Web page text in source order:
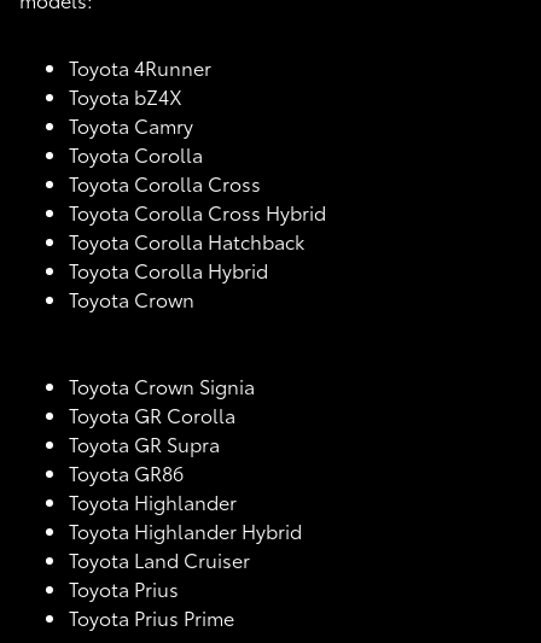
Toyota 4Runner
Toyota bZ4X
Toyota Camry
Toyota Corolla
Toyota Corolla Cross
Toyota Corolla Cross Hybrid
Toyota Corolla Hatchback
Toyota Corolla Hybrid
Toyota Crown
Toyota Crown Signia
Toyota GR Corolla
Toyota GR Supra
Toyota GR86
Toyota Highlander
Toyota Highlander Hybrid
Toyota Land Cruiser
Toyota Prius
Toyota Prius Prime